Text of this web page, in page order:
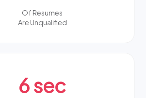
Of Resumes
Are Unqualified
6 sec